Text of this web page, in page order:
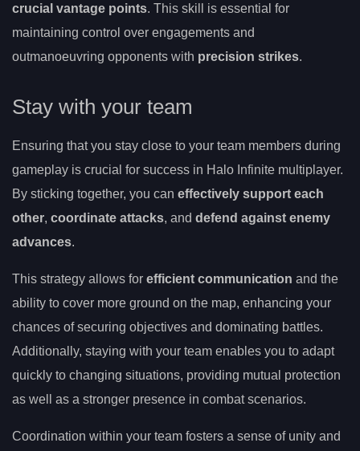
crucial vantage points. This skill is essential for
maintaining control over engagements and
outmanoeuvring opponents with precision strikes.
Stay with your team
Ensuring that you stay close to your team members during
gameplay is crucial for success in Halo Infinite multiplayer.
By sticking together, you can effectively support each
other, coordinate attacks, and defend against enemy
advances.
This strategy allows for efficient communication and the
ability to cover more ground on the map, enhancing your
chances of securing objectives and dominating battles.
Additionally, staying with your team enables you to adapt
quickly to changing situations, providing mutual protection
as well as a stronger presence in combat scenarios.
Coordination within your team fosters a sense of unity and